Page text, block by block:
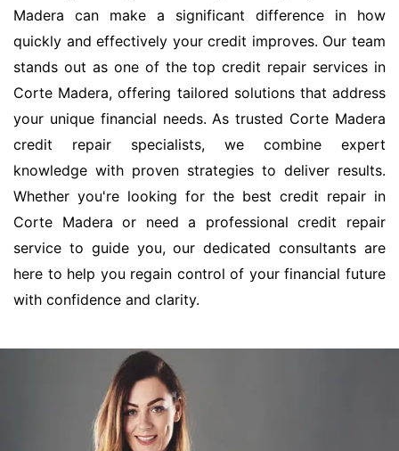
Madera can make a significant difference in how
quickly and effectively your credit improves. Our team
stands out as one of the top credit repair services in
Corte Madera, offering tailored solutions that address
your unique financial needs. As trusted Corte Madera
credit repair specialists, we combine expert
knowledge with proven strategies to deliver results.
Whether you're looking for the best credit repair in
Corte Madera or need a professional credit repair
service to guide you, our dedicated consultants are
here to help you regain control of your financial future
with confidence and clarity.